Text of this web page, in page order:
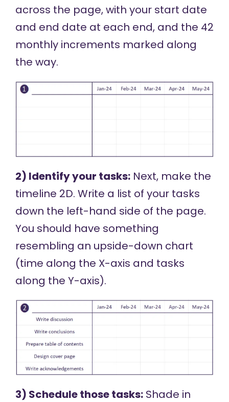
across the page, with your start date
and end date at each end, and the 42
monthly increments marked along
the way.
2) Identify your tasks:Next, make the
timeline 2D. Write a list of your tasks
down the left-hand side of the page.
You should have something
resembling an upside-down chart
(time along the X-axis and tasks
along the Y-axis).
3) Schedule those tasks:Shade in